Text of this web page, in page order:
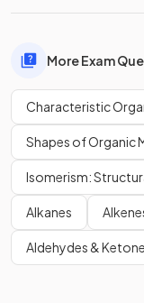
More Exam
Characteristic
Shapes of Organic
Isomerism:
Alkanes
Aldehydes &